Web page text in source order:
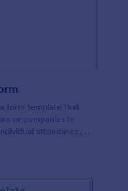
form template that
or companies to
attendance,